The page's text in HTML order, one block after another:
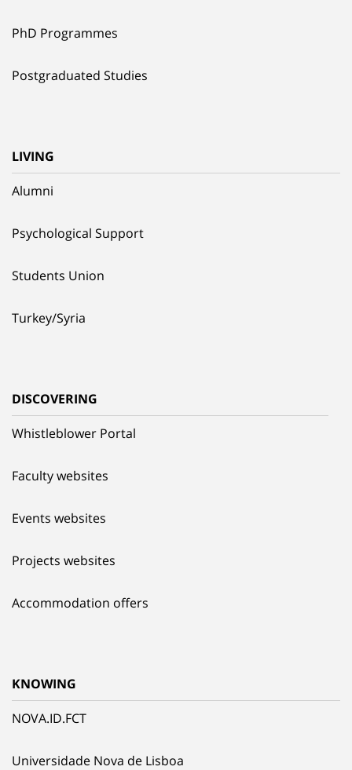
PhD Programmes
Postgraduated Studies
LIVING
Alumni
Psychological Support
Students Union
Turkey/Syria
DISCOVERING
Whistleblower Portal
Faculty websites
Events websites
Projects websites
Accommodation offers
KNOWING
NOVA.ID.FCT
Universidade Nova de Lisboa